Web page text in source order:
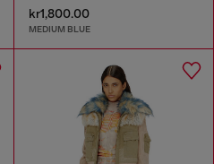
kr1,800.00
MEDIUM BLUE